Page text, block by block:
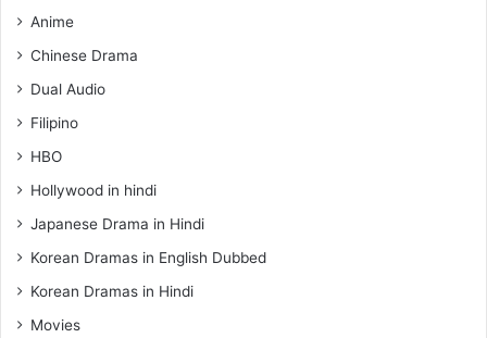
Anime
Chinese Drama
Dual Audio
Filipino
HBO
Hollywood in hindi
Japanese Drama in Hindi
Korean Dramas in English Dubbed
Korean Dramas in Hindi
Movies